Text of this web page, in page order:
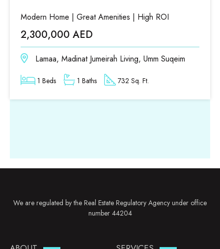
Modern Home | Great Amenities | High ROI
2,300,000 AED
Lamaa, Madinat Jumeirah Living, Umm Suqeim
1 Beds 1 Baths 732 Sq. Ft.
We are regulated by the Real Estate Regulatory Agency under office
number 44204